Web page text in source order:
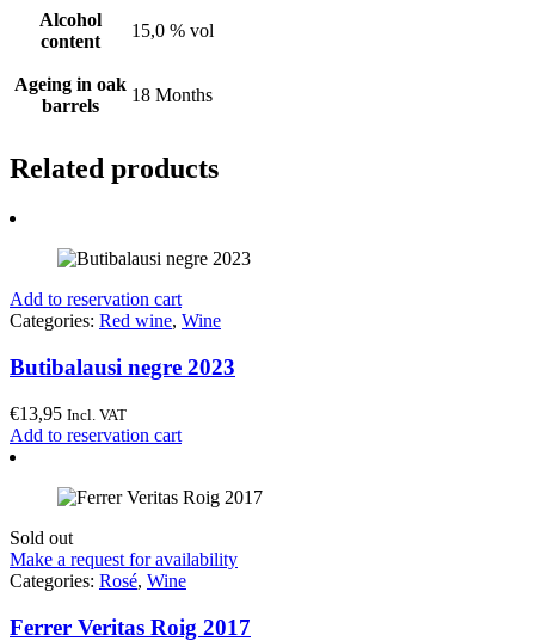
Alcohol
content
15,0 % vol
Ageing in oak
barrels
18 Months
Related products
Add to reservation cart
Categories: Red wine, Wine
Butibalausi negre 2023
€13,95 Incl. VAT
Add to reservation cart
Sold out
Make a request for availability
Categories: Rosé, Wine
Ferrer Veritas Roig 2017